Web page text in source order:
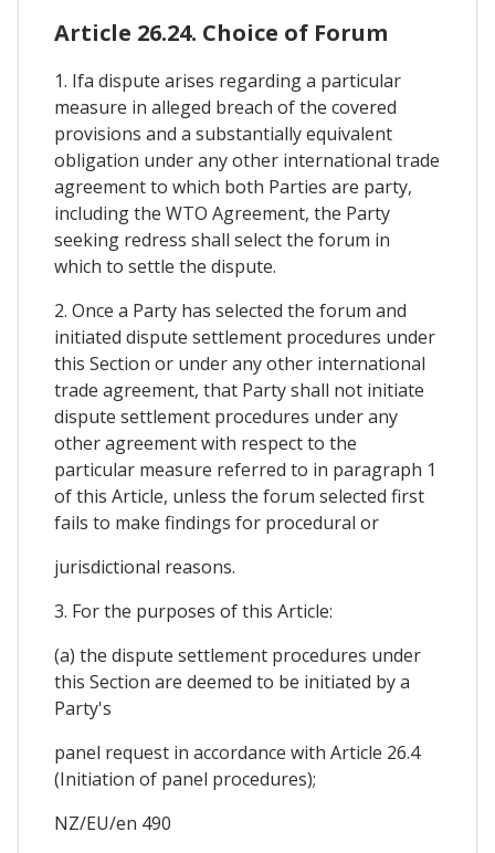
Article 26.24. Choice of Forum
1. Ifa dispute arises regarding a particular
measure in alleged breach of the covered
provisions and a substantially equivalent
obligation under any other international trade
agreement to which both Parties are party,
including the WTO Agreement, the Party
seeking redress shall select the forum in
which to settle the dispute.
2. Once a Party has selected the forum and
initiated dispute settlement procedures under
this Section or under any other international
trade agreement, that Party shall not initiate
dispute settlement procedures under any
other agreement with respect to the
particular measure referred to in paragraph 1
of this Article, unless the forum selected first
fails to make findings for procedural or
jurisdictional reasons.
3. For the purposes of this Article:
(a) the dispute settlement procedures under
this Section are deemed to be initiated by a
Party's
panel request in accordance with Article 26.4
(Initiation of panel procedures);
NZ/EU/en 490